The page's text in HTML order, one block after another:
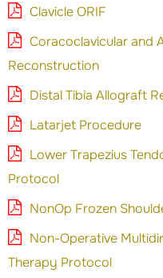
Clavicle ORIF
Coracoclavicular and
Reconstruction
Distal Tibia Allograft
Latarjet Procedure
Lower Trapezius
Protocol
NonOp Frozen
Non-Operative
Therapy Protocol